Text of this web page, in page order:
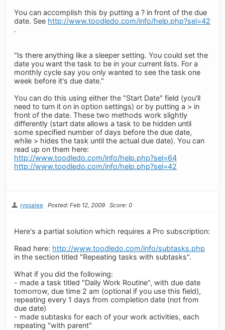
You can accomplish this by putting a ? in front of the due
date. See http://www.toodledo.com/info/help.php?sel=42
.
"Is there anything like a sleeper setting. You could set the
date you want the task to be in your current lists. For a
monthly cycle say you only wanted to see the task one
week before it's due date."
You can do this using either the "Start Date" field (you'll
need to turn it on in option settings) or by putting a > in
front of the date. These two methods work slightly
differently (start date allows a task to be hidden until
some specified number of days before the due date,
while > hides the task until the actual due date). You can
read up on them here:
http://www.toodledo.com/info/help.php?sel=64
http://www.toodledo.com/info/help.php?sel=42
ryssalee Posted: Feb 12, 2009 Score: 0
Here's a partial solution which requires a Pro subscription:
Read here: http://www.toodledo.com/info/subtasks.php
in the section titled "Repeating tasks with subtasks".
What if you did the following:
- made a task titled "Daily Work Routine", with due date
tomorrow, due time 2 am (optional if you use this field),
repeating every 1 days from completion date (not from
due date)
- made subtasks for each of your work activities, each
repeating "with parent"